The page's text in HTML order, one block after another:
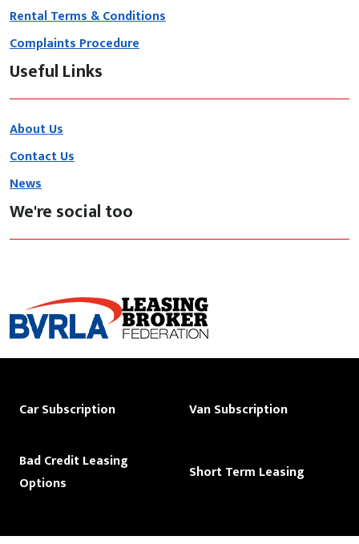
Rental Terms & Conditions
Complaints Procedure
Useful Links
About Us
Contact Us
News
We're social too
Car Subscription Van Subscription
Bad Credit Leasing
Options
Short Term Leasing